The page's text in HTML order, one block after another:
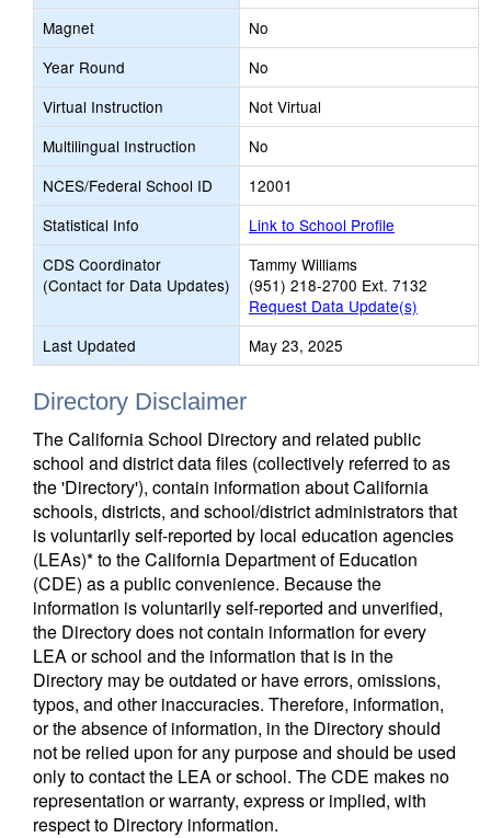
Magnet
No
Year Round
No
Virtual Instruction
Not Virtual
Multilingual Instruction
No
NCES/Federal School ID
12001
Statistical Info
Link to School Profile
CDS Coordinator
(Contact for Data Updates)
Tammy Williams
(951) 218-2700 Ext. 7132
Request Data Update(s)
Last Updated
May 23, 2025
Directory Disclaimer
The California School Directory and related public
school and district data files (collectively referred to as
the 'Directory'), contain information about California
schools, districts, and school/district administrators that
is voluntarily self-reported by local education agencies
(LEAs)* to the California Department of Education
(CDE) as a public convenience. Because the
information is voluntarily self-reported and unverified,
the Directory does not contain information for every
LEA or school and the information that is in the
Directory may be outdated or have errors, omissions,
typos, and other inaccuracies. Therefore, information,
or the absence of information, in the Directory should
not be relied upon for any purpose and should be used
only to contact the LEA or school. The CDE makes no
representation or warranty, express or implied, with
respect to Directory information.